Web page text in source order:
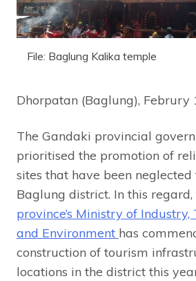
File: Baglung Kalika temple
Dhorpatan (Baglung), Februry
The Gandaki provincial
prioritised the promotion of
sites that have been
Baglung district. In this regard,
province’s Ministry of Industry,
and Environment has
construction of tourism
locations in the district this